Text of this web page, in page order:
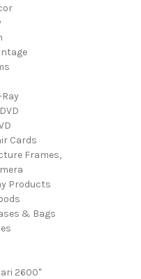
Cards
Frames,
Products
& Bags
2600"